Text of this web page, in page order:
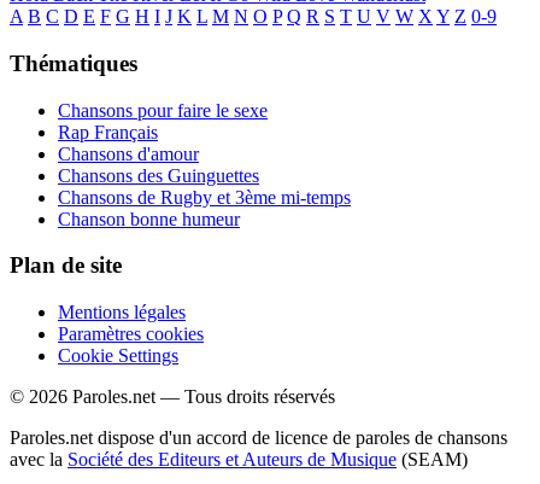
A B C D E F G H I J K L M N O P Q R S T U V W X Y Z 0-9
Thématiques
Chansons pour faire le sexe
Rap Français
Chansons d'amour
Chansons des Guinguettes
Chansons de Rugby et 3ème mi-temps
Chanson bonne humeur
Plan de site
Mentions légales
Paramètres cookies
Cookie Settings
© 2026 Paroles.net — Tous droits réservés
Paroles.net dispose d'un accord de licence de paroles de chansons
avec la Société des Editeurs et Auteurs de Musique (SEAM)